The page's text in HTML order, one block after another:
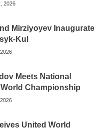
2026
Mirziyoyev Inaugurate
Kul
Meets National
Championship
United World